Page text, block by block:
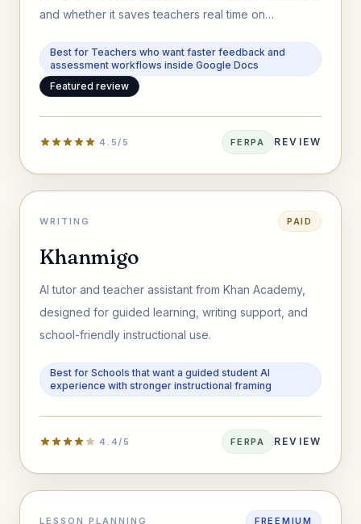
and whether it saves teachers real time on
Best for Teachers who want faster feedback and
assessment workflows inside Google Docs
Featured review
4.5/5 FERPA REVIEW
WRITING PAID
Khanmigo
AI tutor and teacher assistant from Khan Academy,
designed for guided learning, writing support, and
school-friendly instructional use.
Best for Schools that want a guided student AI
experience with stronger instructional framing
4.4/5 FERPA REVIEW
LESSON PLANNING FREEMIUM